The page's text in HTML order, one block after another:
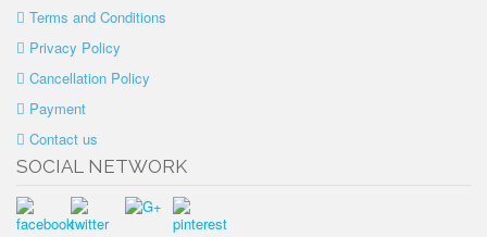
Terms and Conditions
Privacy Policy
Cancellation Policy
Payment
Contact us
SOCIAL NETWORK